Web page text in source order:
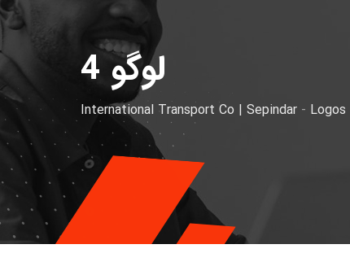
لوگو 4
International Transport Co | Sepindar - Logos